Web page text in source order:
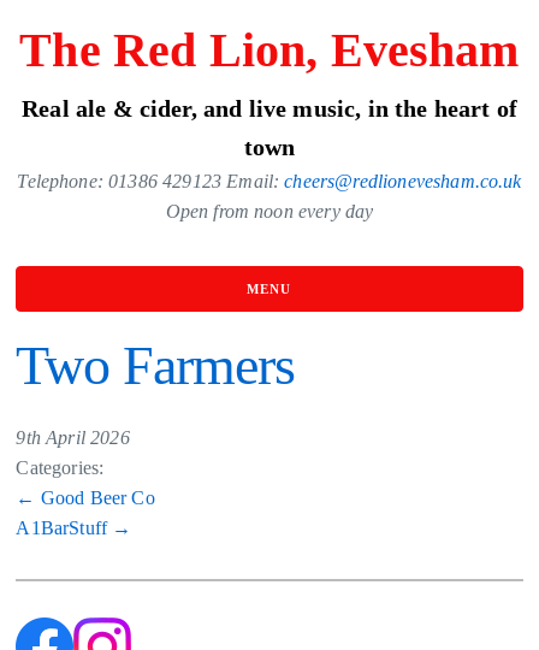
content
The Red Lion, Evesham
Real ale & cider, and live music, in the heart of
town
Telephone: 01386 429123 Email:cheers@redlionevesham.co.uk
Open from noon every day
MENU
Two Farmers
9th April 2026
Categories:
Post
← Good Beer Co
A1BarStuff →